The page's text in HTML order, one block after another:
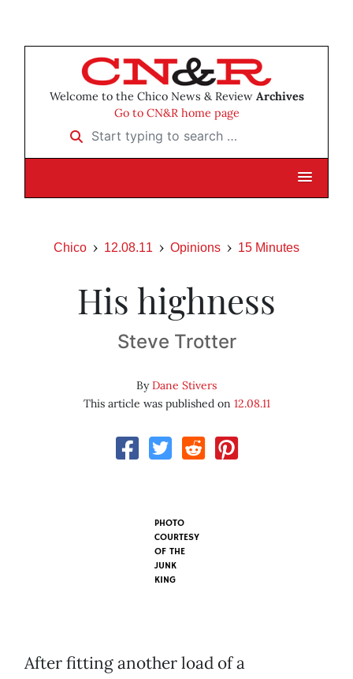
Welcome to the Chico News & Review Archives
Go to CN&R home page
Start typing to search …
Chico 12.08.11 Opinions 15 Minutes
His highness
Steve Trotter
ByDane Stivers
This article was published on 12.08.11
PHOTO
COURTESY
OF THE
JUNK
KING
After fitting another load of a